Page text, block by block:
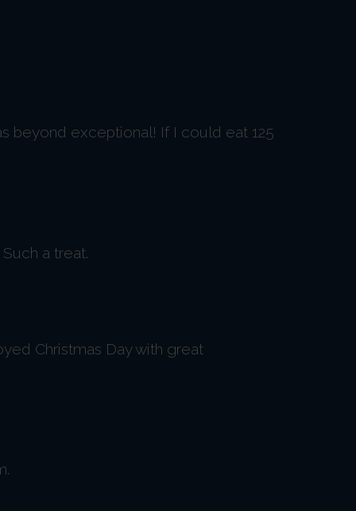
beyond exceptional! If I could eat 125
a treat.
Christmas Day with great